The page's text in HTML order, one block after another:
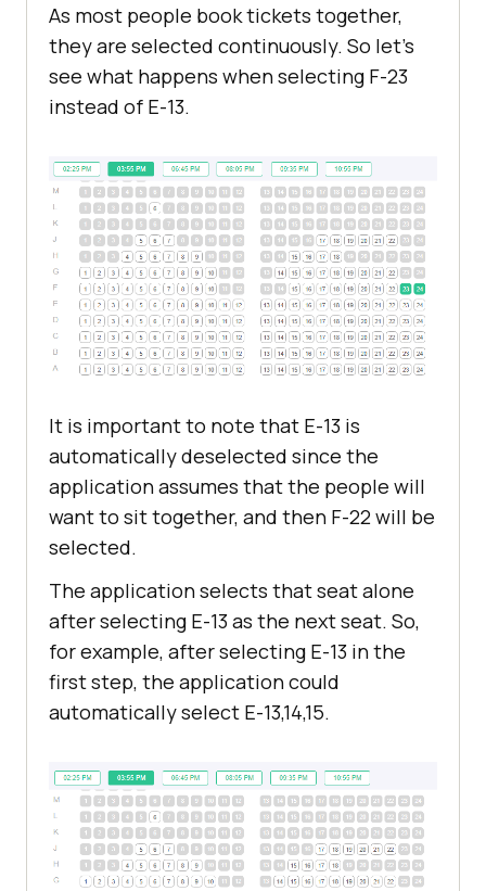
As most people book tickets together,
they are selected continuously. So let's
see what happens when selecting F-23
instead of E-13.
It is important to note that E-13 is
automatically deselected since the
application assumes that the people will
want to sit together, and then F-22 will be
selected.
The application selects that seat alone
after selecting E-13 as the next seat. So,
for example, after selecting E-13 in the
first step, the application could
automatically select E-13,14,15.